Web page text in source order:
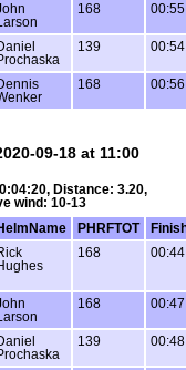
Larson
168
139
168
09-18 at 11:00
Distance: 3.20,
wind: 10-13
PHRFTOT
168
Larson
168
139